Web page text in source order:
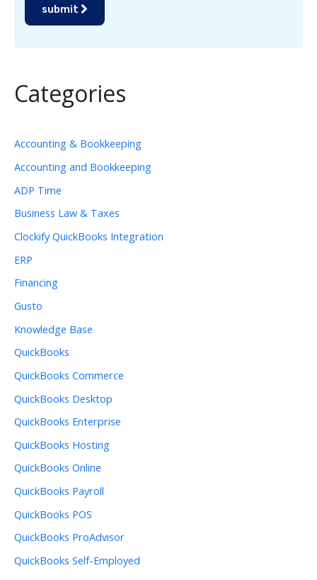
submit
Categories
Accounting & Bookkeeping
Accounting and Bookkeeping
ADP Time
Business Law & Taxes
Clockify QuickBooks Integration
ERP
Financing
Gusto
Knowledge Base
QuickBooks
QuickBooks Commerce
QuickBooks Desktop
QuickBooks Enterprise
QuickBooks Hosting
QuickBooks Online
QuickBooks Payroll
QuickBooks POS
QuickBooks ProAdvisor
QuickBooks Self-Employed